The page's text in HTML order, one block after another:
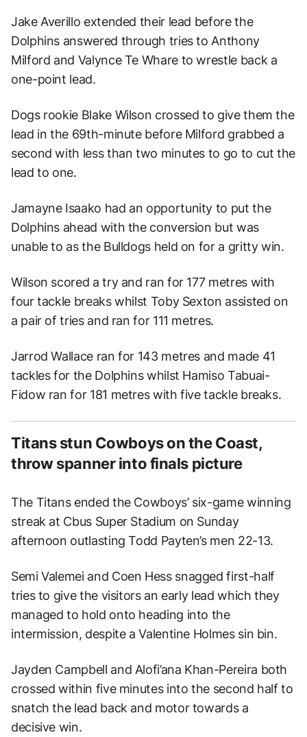
Jake Averillo extended their lead before the
Dolphins answered through tries to Anthony
Milford and Valynce Te Whare to wrestle back a
one-point lead.
Dogs rookie Blake Wilson crossed to give them the
lead in the 69th-minute before Milford grabbed a
second with less than two minutes to go to cut the
lead to one.
Jamayne Isaako had an opportunity to put the
Dolphins ahead with the conversion but was
unable to as the Bulldogs held on for a gritty win.
Wilson scored a try and ran for 177 metres with
four tackle breaks whilst Toby Sexton assisted on
a pair of tries and ran for 111 metres.
Jarrod Wallace ran for 143 metres and made 41
tackles for the Dolphins whilst Hamiso Tabuai-
Fidow ran for 181 metres with five tackle breaks.
Titans stun Cowboys on the Coast,
throw spanner into finals picture
The Titans ended the Cowboys’ six-game winning
streak at Cbus Super Stadium on Sunday
afternoon outlasting Todd Payten’s men 22-13.
Semi Valemei and Coen Hess snagged first-half
tries to give the visitors an early lead which they
managed to hold onto heading into the
intermission, despite a Valentine Holmes sin bin.
Jayden Campbell and Alofi’ana Khan-Pereira both
crossed within five minutes into the second half to
snatch the lead back and motor towards a
decisive win.